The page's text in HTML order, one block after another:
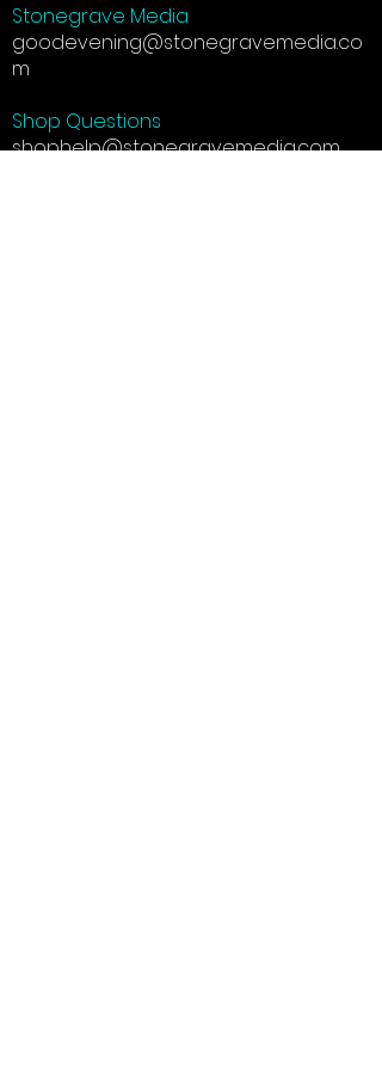
Stonegrave Media
goodevening@stonegravemedia.co
m
Shop Questions
shophelp@stonegravemedia.com